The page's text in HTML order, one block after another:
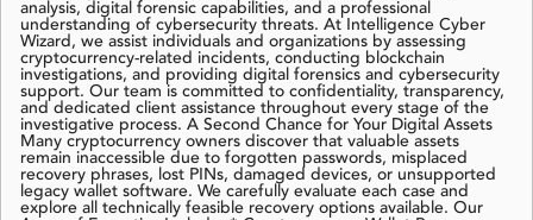
analysis, digital forensic capabilities, and a professional
understanding of cybersecurity threats. At Intelligence Cyber
Wizard, we assist individuals and organizations by assessing
cryptocurrency-related incidents, conducting blockchain
investigations, and providing digital forensics and cybersecurity
support. Our team is committed to confidentiality, transparency,
and dedicated client assistance throughout every stage of the
investigative process. A Second Chance for Your Digital Assets
Many cryptocurrency owners discover that valuable assets
remain inaccessible due to forgotten passwords, misplaced
recovery phrases, lost PINs, damaged devices, or unsupported
legacy wallet software. We carefully evaluate each case and
explore all technically feasible recovery options available. Our